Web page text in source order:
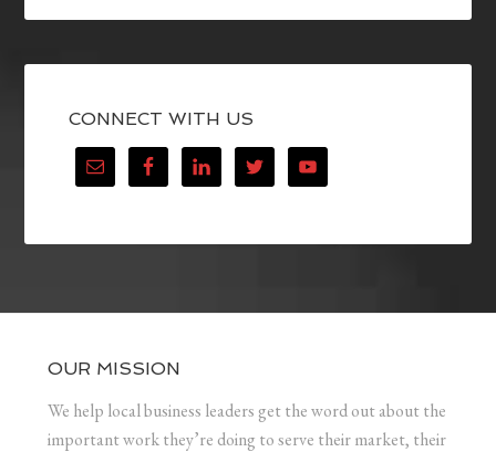
CONNECT WITH US
OUR MISSION
We help local business leaders get the word out about the
important work they’re doing to serve their market, their